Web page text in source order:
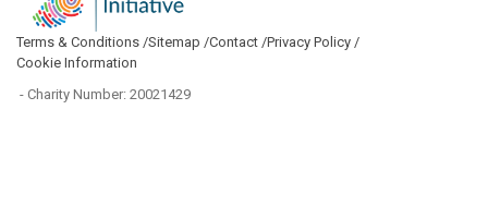
Terms & Conditions /Sitemap /Contact /Privacy Policy /
Cookie Information
- Charity Number: 20021429